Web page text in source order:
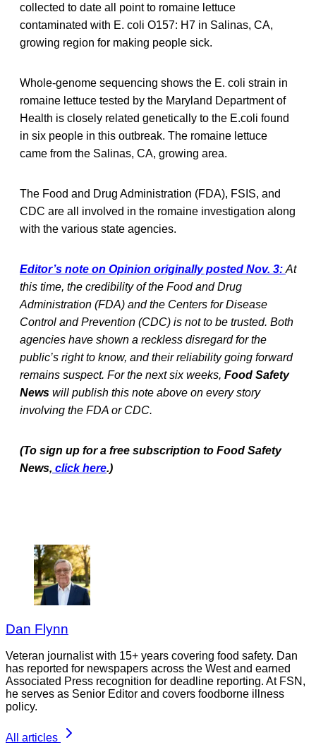
collected to date all point to romaine lettuce
contaminated with E. coli O157: H7 in Salinas, CA,
growing region for making people sick.
Whole-genome sequencing shows the E. coli strain in
romaine lettuce tested by the Maryland Department of
Health is closely related genetically to the E.coli found
in six people in this outbreak. The romaine lettuce
came from the Salinas, CA, growing area.
The Food and Drug Administration (FDA), FSIS, and
CDC are all involved in the romaine investigation along
with the various state agencies.
Editor’s note on Opinion originally posted Nov. 3: At
this time, the credibility of the Food and Drug
Administration (FDA) and the Centers for Disease
Control and Prevention (CDC) is not to be trusted. Both
agencies have shown a reckless disregard for the
public’s right to know, and their reliability going forward
remains suspect. For the next six weeks, Food Safety
News will publish this note above on every story
involving the FDA or CDC.
(To sign up for a free subscription to Food Safety
News, click here.)
Dan Flynn
Veteran journalist with 15+ years covering food safety. Dan
has reported for newspapers across the West and earned
Associated Press recognition for deadline reporting. At FSN,
he serves as Senior Editor and covers foodborne illness
policy.
All articles